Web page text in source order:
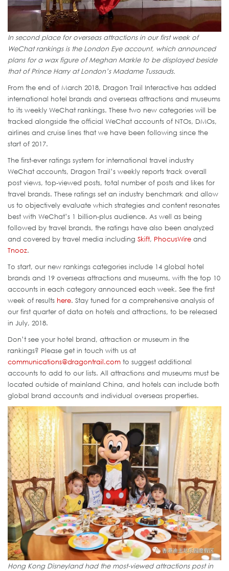
In second place for overseas attractions in our first week of
WeChat rankings is the London Eye account, which announced
plans for a wax figure of Meghan Markle to be displayed beside
that of Prince Harry at London’s Madame Tussauds.
From the end of March 2018, Dragon Trail Interactive has added
international hotel brands and overseas attractions and museums
to its weekly WeChat rankings. These two new categories will be
tracked alongside the official WeChat accounts of NTOs, DMOs,
airlines and cruise lines that we have been following since the
start of 2017.
The first-ever ratings system for international travel industry
WeChat accounts, Dragon Trail’s weekly reports track overall
post views, top-viewed posts, total number of posts and likes for
travel brands. These ratings set an industry benchmark and allow
us to objectively evaluate which strategies and content resonates
best with WeChat’s 1 billion-plus audience. As well as being
followed by travel brands, the ratings have also been analyzed
and covered by travel media including Skift, PhocusWire and
Tnooz.
To start, our new rankings categories include 14 global hotel
brands and 19 overseas attractions and museums, with the top 10
accounts in each category announced each week. See the first
week of results here. Stay tuned for a comprehensive analysis of
our first quarter of data on hotels and attractions, to be released
in July, 2018.
Don’t see your hotel brand, attraction or museum in the
rankings? Please get in touch with us at
communications@dragontrail.com to suggest additional
accounts to add to our lists. All attractions and museums must be
located outside of mainland China, and hotels can include both
global brand accounts and individual overseas properties.
Hong Kong Disneyland had the most-viewed attractions post in